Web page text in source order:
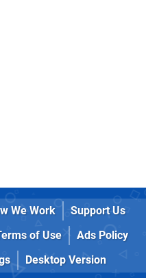
We Work
Support Us
of Use
Ads Policy
Desktop Version